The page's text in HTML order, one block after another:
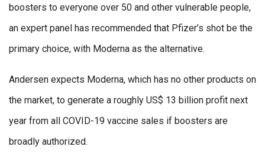
boosters to everyone over 50 and other vulnerable people,
an expert panel has recommended that Pfizer’s shot be the
primary choice, with Moderna as the alternative.
Andersen expects Moderna, which has no other products on
the market, to generate a roughly US$ 13 billion profit next
year from all COVID-19 vaccine sales if boosters are
broadly authorized.